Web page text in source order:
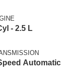
- 2.5 L
Automatic